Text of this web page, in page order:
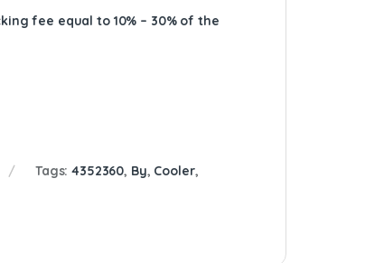
fee equal to 10% – 30% of the
Tags:4352360, By, Cooler,